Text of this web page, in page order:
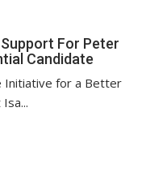
For Peter
Candidate
Initiative for a Better